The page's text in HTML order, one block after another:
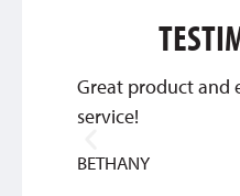
Great product and
service!
BETHANY